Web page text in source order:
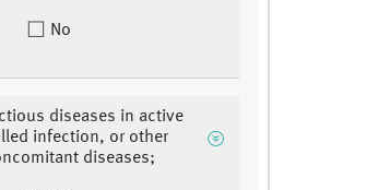
No
diseases in active
infection, or other
diseases;